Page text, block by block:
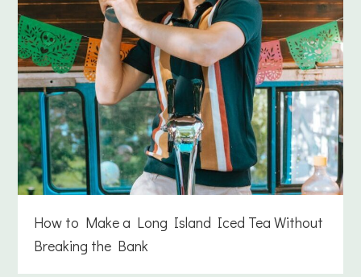
How to Make a Long Island Iced Tea Without
Breaking the Bank